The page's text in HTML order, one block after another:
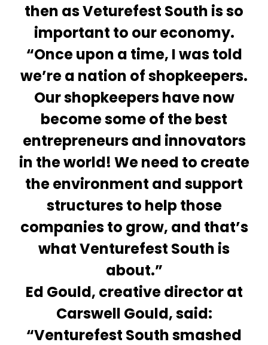
then as Veturefest South is so
important to our economy.
“Once upon a time, I was told
we’re a nation of shopkeepers.
Our shopkeepers have now
become some of the best
entrepreneurs and innovators
in the world! We need to create
the environment and support
structures to help those
companies to grow, and that’s
what Venturefest South is
about.”
Ed Gould, creative director at
Carswell Gould, said:
“Venturefest South smashed